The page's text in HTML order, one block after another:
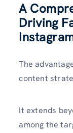
A
Driving
The
content
It extends
among the